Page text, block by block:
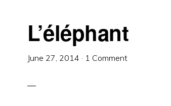
L’éléphant
June 27, 2014 · 1 Comment